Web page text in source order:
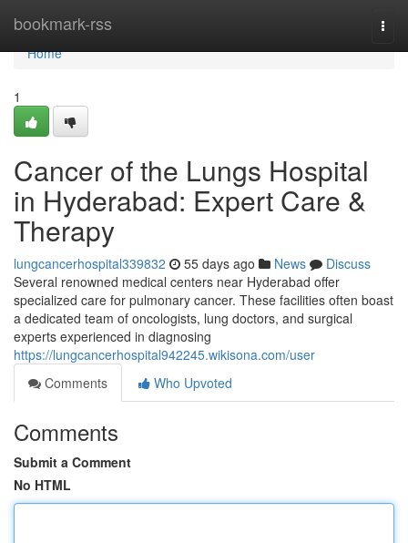
bookmark-rss
Home
Home
1
Cancer of the Lungs Hospital
in Hyderabad: Expert Care &
Therapy
lungcancerhospital339832 55 days ago News
Discuss
Several renowned medical centers near Hyderabad offer
specialized care for pulmonary cancer. These facilities often boast
a dedicated team of oncologists, lung doctors, and surgical
experts experienced in diagnosing
https://lungcancerhospital942245.wikisona.com/user
Comments
Who Upvoted
Comments
Submit a Comment
No HTML